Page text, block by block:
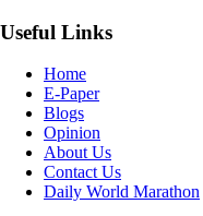
Useful Links
Home
E-Paper
Blogs
Opinion
About Us
Contact Us
Daily World Marathon